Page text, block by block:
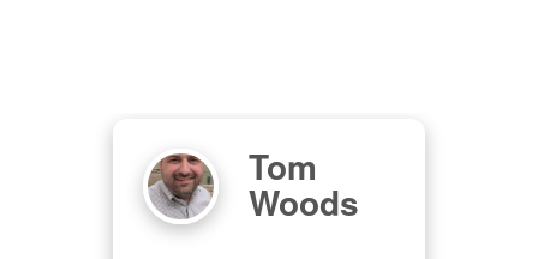
Tom
Woods